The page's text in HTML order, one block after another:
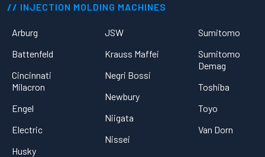
INJECTION MOLDING MACHINES
Arburg
Battenfeld
Cincinnati
Milacron
Engel
Electric
Husky
JSW
Krauss Maffei
Negri Bossi
Newbury
Niigata
Nissei
Sumitomo
Sumitomo
Demag
Toshiba
Toyo
Van Dorn